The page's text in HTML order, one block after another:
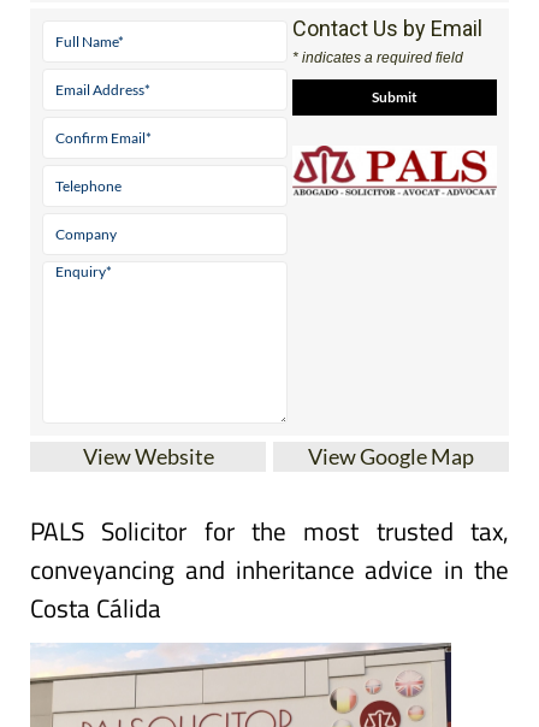
Contact Us by Email
* indicates a required field
View Website View Google Map
PALS Solicitor for the most trusted tax,
conveyancing and inheritance advice in the
Costa Cálida